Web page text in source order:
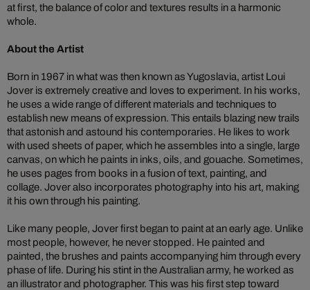
at first, the balance of color and textures results in a harmonic
whole.
About the Artist
Born in 1967 in what was then known as Yugoslavia, artist Loui
Jover is extremely creative and loves to experiment. In his works,
he uses a wide range of different materials and techniques to
establish new means of expression. This entails blazing new trails
that astonish and astound his contemporaries. He likes to work
with used sheets of paper, which he assembles into a single, large
canvas, on which he paints in inks, oils, and gouache. Sometimes,
he uses pages from books in a fusion of text, painting, and
collage. Jover also incorporates photography into his art, making
it his own through his painting.
Like many people, Jover first began to paint at an early age. Unlike
most people, however, he never stopped. He painted and
painted, the brushes and paints accompanying him through every
phase of life. During his stint in the Australian army, he worked as
an illustrator and photographer. This was his first step toward